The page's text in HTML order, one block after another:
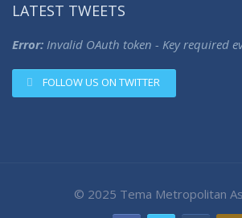
LATEST TWEETS
Error: Invalid OAuth token - Key required
FOLLOW US ON TWITTER
© 2025 Tema Metropolitan